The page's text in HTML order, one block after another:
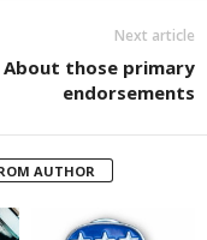
Next article
About those primary
endorsements
AUTHOR